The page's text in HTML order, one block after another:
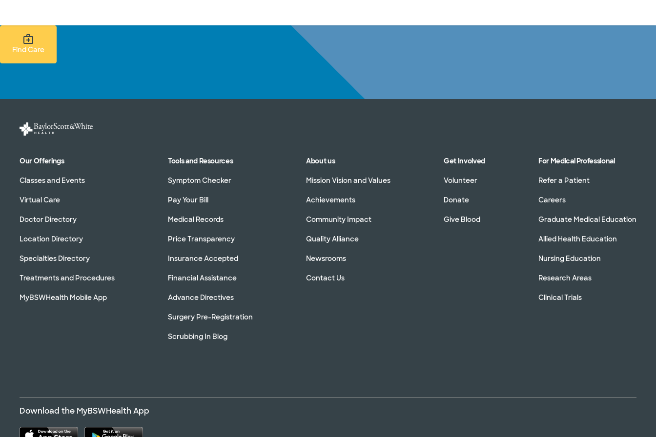
Find Care Search
Find Care
Our Offerings
Classes and Events
Virtual Care
Doctor Directory
Location Directory
Specialties Directory
Treatments and Procedures
MyBSWHealth Mobile App
Tools and Resources
Symptom Checker
Pay Your Bill
Medical Records
Price Transparency
Insurance Accepted
Financial Assistance
Advance Directives
Surgery Pre-Registration
Scrubbing In Blog
About us
Mission Vision and Values
Achievements
Community Impact
Quality Alliance
Newsrooms
Contact Us
Get Involved
Volunteer
Donate
Give Blood
For Medical Professional
Refer a Patient
Careers
Graduate Medical Education
Allied Health Education
Nursing Education
Research Areas
Clinical Trials
Download the MyBSWHealth App